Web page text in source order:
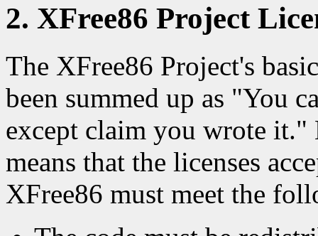
2. XFree86 Project
The XFree86 Project's
been summed up as "You
except claim you wrote it."
means that the licenses
XFree86 must meet the